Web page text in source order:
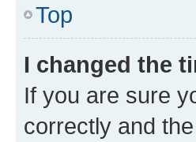
Top
I changed the
If you are sure
correctly and